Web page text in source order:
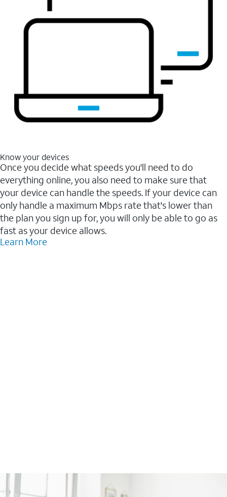
Know your devices
Once you decide what speeds you'll need to do
everything online, you also need to make sure that
your device can handle the speeds. If your device can
only handle a maximum Mbps rate that's lower than
the plan you sign up for, you will only be able to go as
fast as your device allows.
Learn More